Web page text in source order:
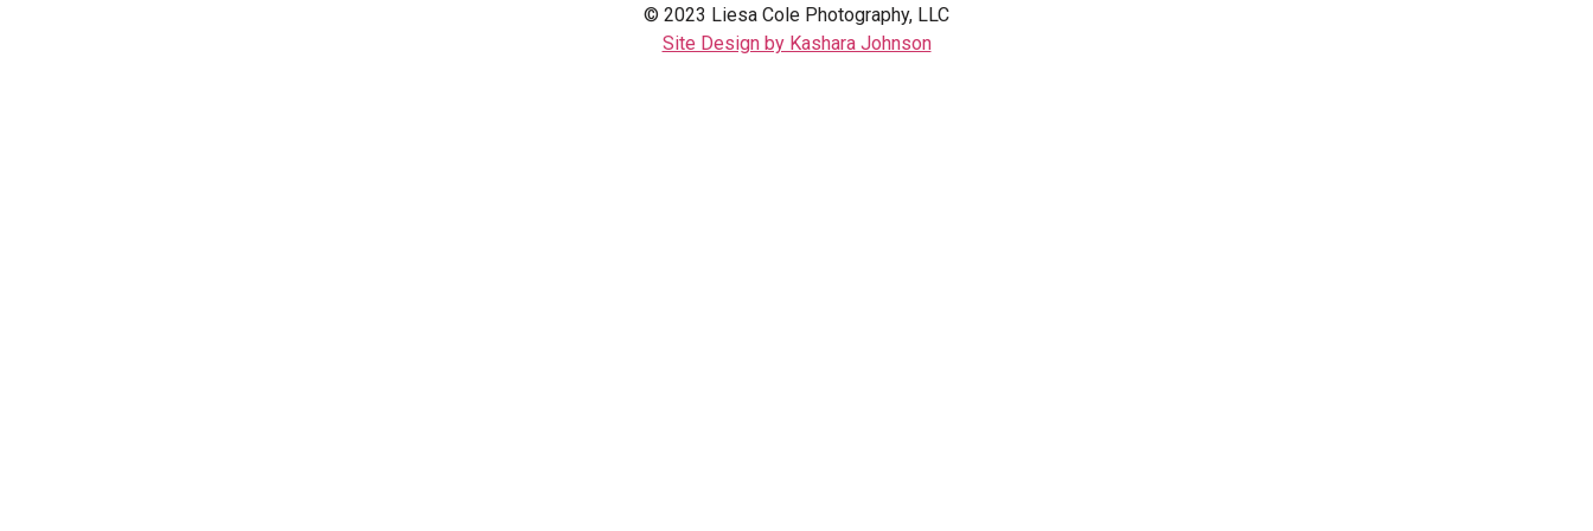
© 2023 Liesa Cole Photography, LLC
Site Design by Kashara Johnson